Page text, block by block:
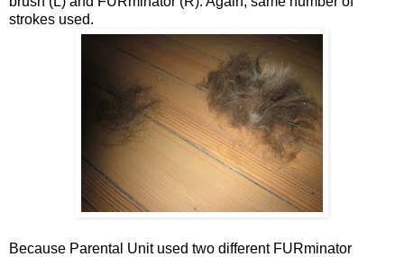
strokes used.
Because Parental Unit used two different FURminator